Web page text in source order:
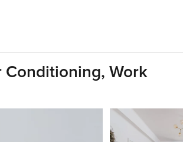
Conditioning, Work